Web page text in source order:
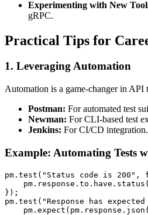
Experimenting with New
gRPC.
Practical Tips for
1. Leveraging Automation
Automation is a game-changer in API
Postman: For automated test
Newman: For CLI-based test
Jenkins: For CI/CD integration.
Example: Automating Tests
pm.test("Status code is
});
pm.test("Response has